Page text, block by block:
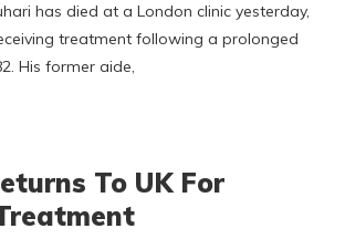
has died at a London clinic yesterday,
treatment following a prolonged
His former aide,
To UK For